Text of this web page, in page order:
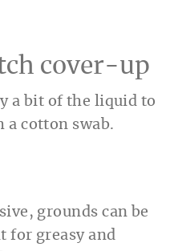
cover-up
a bit of the liquid to
a cotton swab.
grounds can be
for greasy and